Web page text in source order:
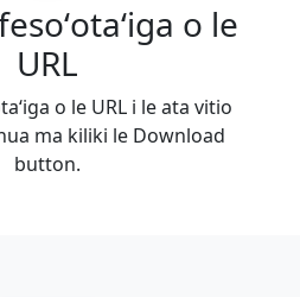
o le
URL
o le URL i le ata vitio
ma kiliki le Download
button.